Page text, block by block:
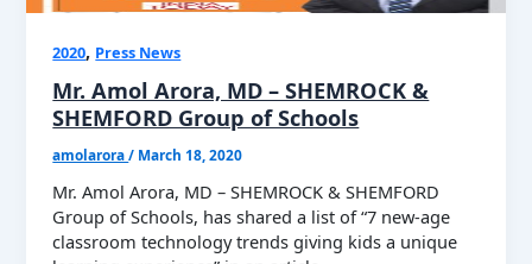
2020, Press News
Mr. Amol Arora, MD – SHEMROCK &
SHEMFORD Group of Schools
amolarora/ March 18, 2020
Mr. Amol Arora, MD – SHEMROCK & SHEMFORD
Group of Schools, has shared a list of “7 new-age
classroom technology trends giving kids a unique